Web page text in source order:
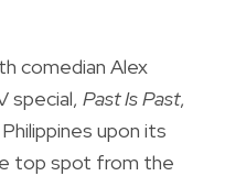
comedian Alex
special, Past Is Past,
upon its
top spot from the